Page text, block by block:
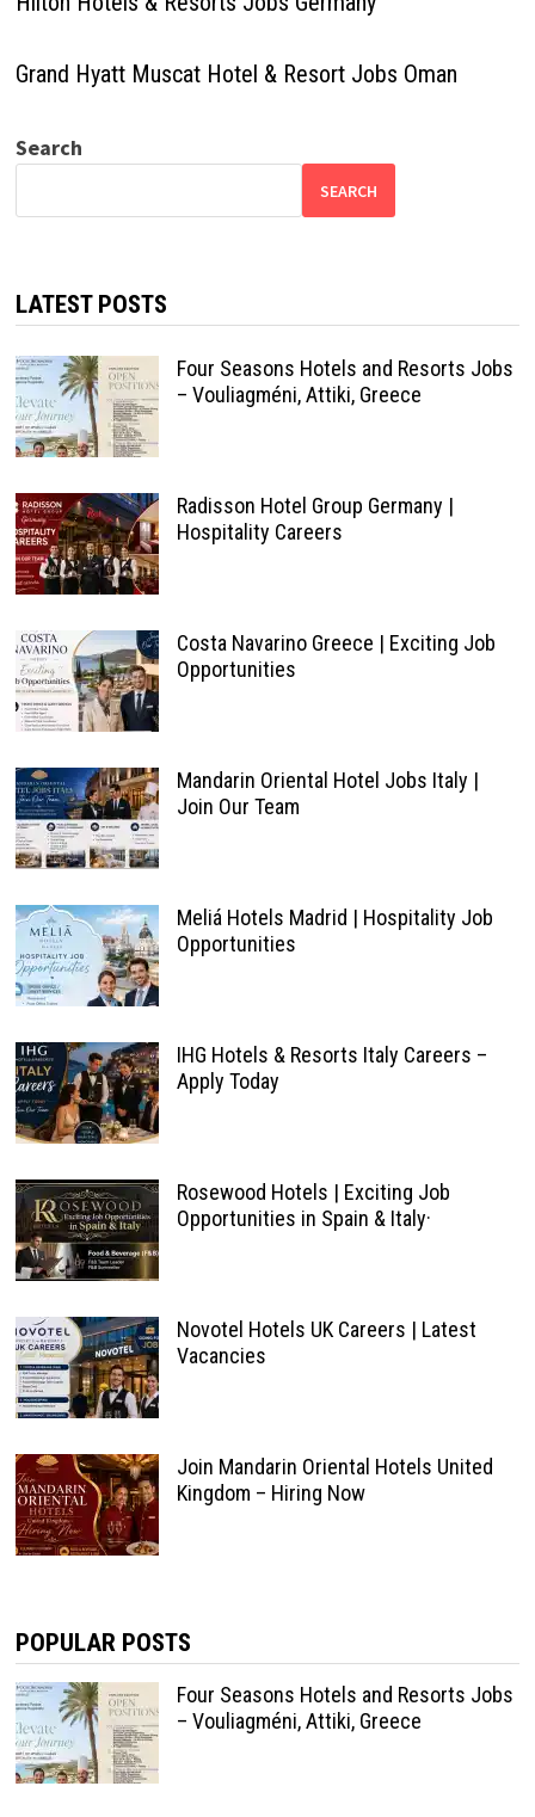
Grand Hyatt Muscat Hotel & Resort Jobs Oman
Search
SEARCH
LATEST POSTS
Four Seasons Hotels and Resorts Jobs
– Vouliagméni, Attiki, Greece
Radisson Hotel Group Germany |
Hospitality Careers
Costa Navarino Greece | Exciting Job
Opportunities
Mandarin Oriental Hotel Jobs Italy |
Join Our Team
Meliá Hotels Madrid | Hospitality Job
Opportunities
IHG Hotels & Resorts Italy Careers –
Apply Today
Rosewood Hotels | Exciting Job
Opportunities in Spain & Italy·
Novotel Hotels UK Careers | Latest
Vacancies
Join Mandarin Oriental Hotels United
Kingdom – Hiring Now
POPULAR POSTS
Four Seasons Hotels and Resorts Jobs
– Vouliagméni, Attiki, Greece